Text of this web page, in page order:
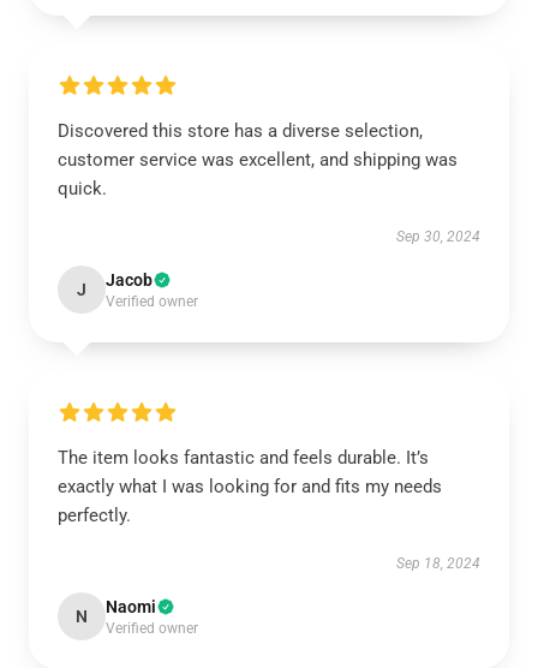
Discovered this store has a diverse selection,
customer service was excellent, and shipping was
quick.
Sep 30, 2024
J Jacob
Verified owner
The item looks fantastic and feels durable. It’s
exactly what I was looking for and fits my needs
perfectly.
Sep 18, 2024
N Naomi
Verified owner